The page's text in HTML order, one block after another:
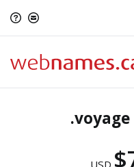
.voyage
USD